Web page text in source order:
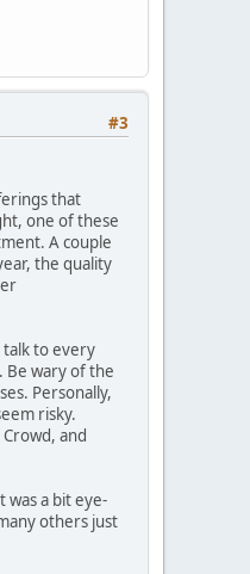
#3
that
one of these
A couple
the quality
talk to every
Be wary of the
Personally,
risky.
and
a bit eye-
others just